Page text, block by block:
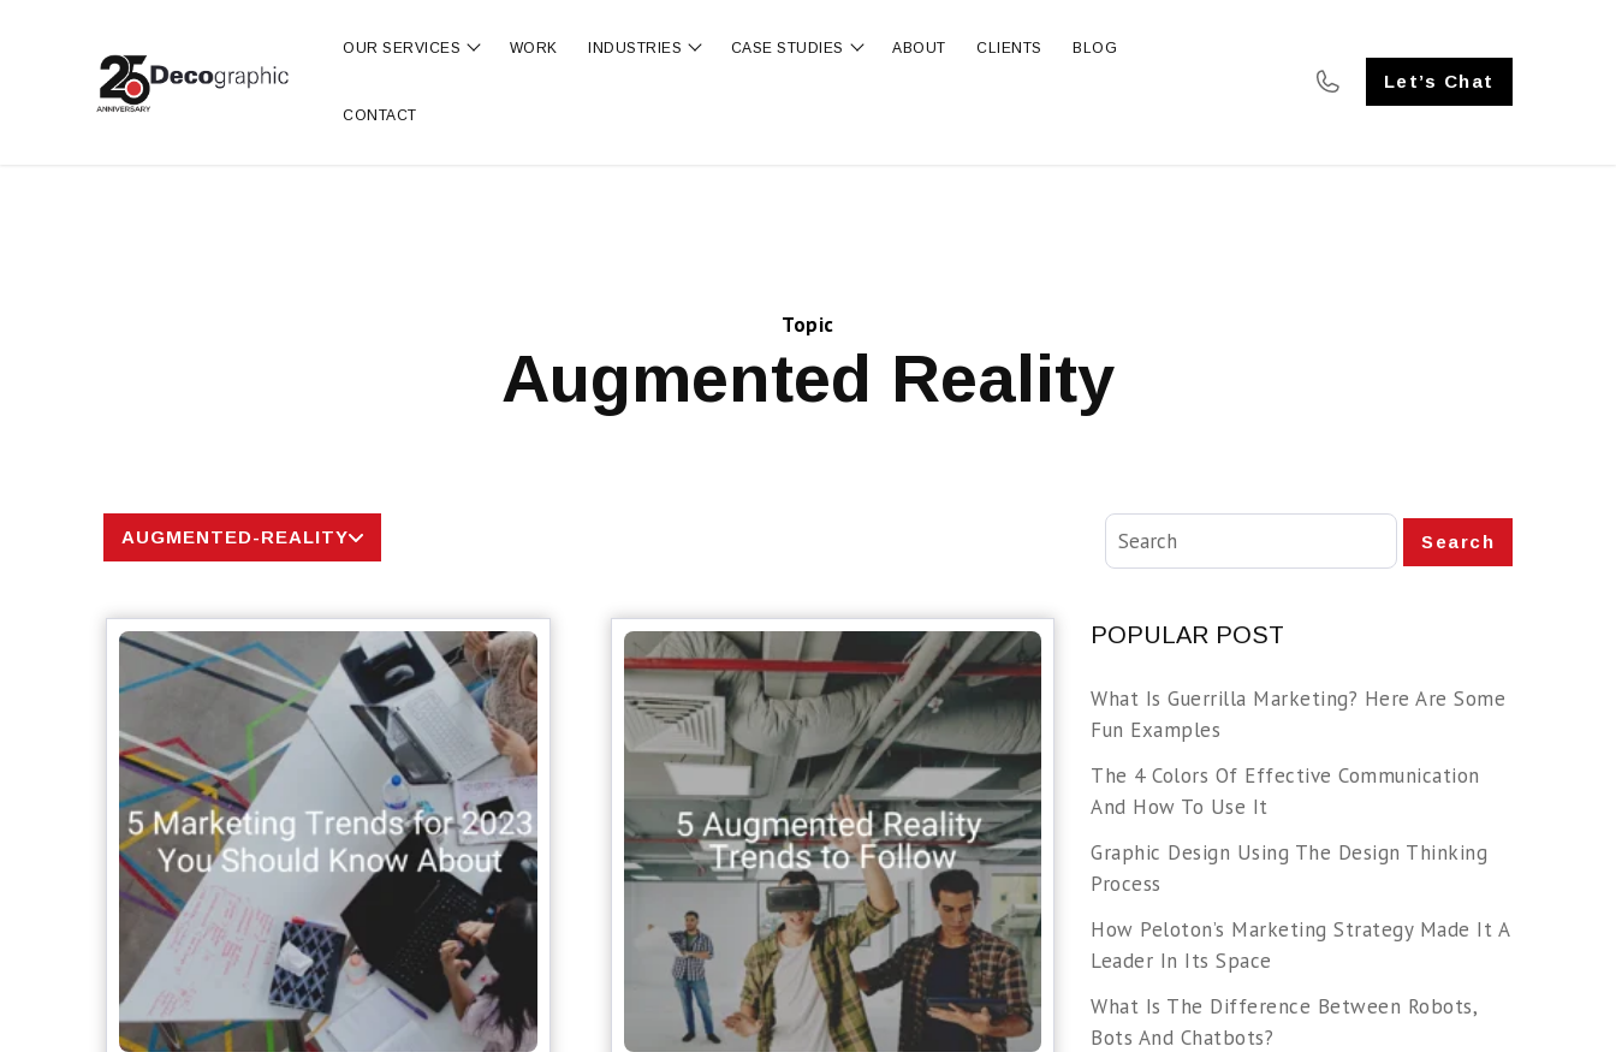
OUR SERVICES Show submenu for OUR SERVICES
WORK INDUSTRIES Show submenu for INDUSTRIES
CASE STUDIES Show submenu for CASE STUDIES
ABOUT CLIENTS BLOG
CONTACT
Let’s Chat
Topic
Augmented Reality
AUGMENTED-REALITY Search
POPULAR POST
What Is Guerrilla Marketing? Here Are Some
Fun Examples
The 4 Colors Of Effective Communication
And How To Use It
Graphic Design Using The Design Thinking
Process
How Peloton’s Marketing Strategy Made It A
Leader In Its Space
What Is The Difference Between Robots,
Bots And Chatbots?